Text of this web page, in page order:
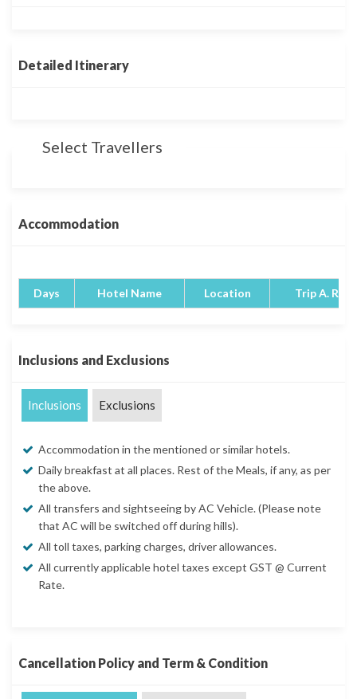
Detailed Itinerary
Select Travellers
Accommodation
Days Hotel Name Location Trip A.
Inclusions and Exclusions
Inclusions Exclusions
Accommodation in the mentioned or similar hotels.
Daily breakfast at all places. Rest of the Meals, if any, as per
the above.
All transfers and sightseeing by AC Vehicle. (Please note
that AC will be switched off during hills).
All toll taxes, parking charges, driver allowances.
All currently applicable hotel taxes except GST @ Current
Rate.
Cancellation Policy and Term & Condition